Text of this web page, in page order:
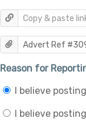
Reason for
I believe
I believe